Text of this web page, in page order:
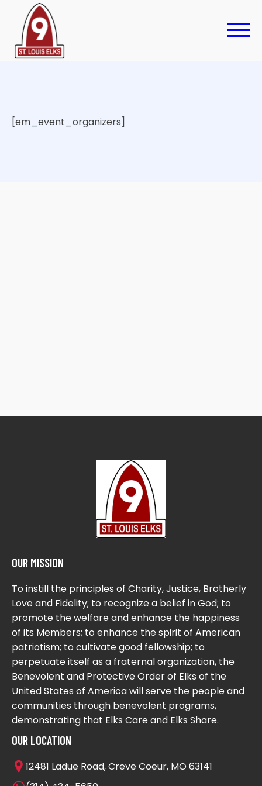
[em_event_organizers]
OUR MISSION
To instill the principles of Charity, Justice, Brotherly
Love and Fidelity; to recognize a belief in God; to
promote the welfare and enhance the happiness
of its Members; to enhance the spirit of American
patriotism; to cultivate good fellowship; to
perpetuate itself as a fraternal organization, the
Benevolent and Protective Order of Elks of the
United States of America will serve the people and
communities through benevolent programs,
demonstrating that Elks Care and Elks Share.
OUR LOCATION
12481 Ladue Road, Creve Coeur, MO 63141